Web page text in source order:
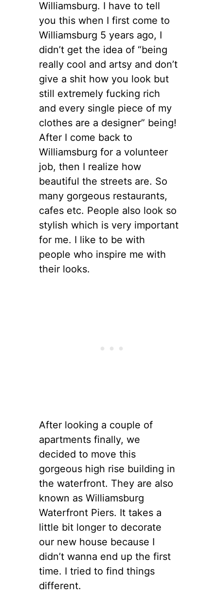
Williamsburg. I have to tell
you this when I first come to
Williamsburg 5 years ago, I
didn’t get the idea of “being
really cool and artsy and don’t
give a shit how you look but
still extremely fucking rich
and every single piece of my
clothes are a designer” being!
After I come back to
Williamsburg for a volunteer
job, then I realize how
beautiful the streets are. So
many gorgeous restaurants,
cafes etc. People also look so
stylish which is very important
for me. I like to be with
people who inspire me with
their looks.
After looking a couple of
apartments finally, we
decided to move this
gorgeous high rise building in
the waterfront. They are also
known as Williamsburg
Waterfront Piers. It takes a
little bit longer to decorate
our new house because I
didn’t wanna end up the first
time. I tried to find things
different.